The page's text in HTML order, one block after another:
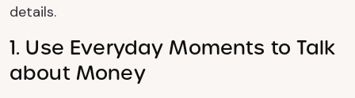
details.
1. Use Everyday Moments to Talk
about Money